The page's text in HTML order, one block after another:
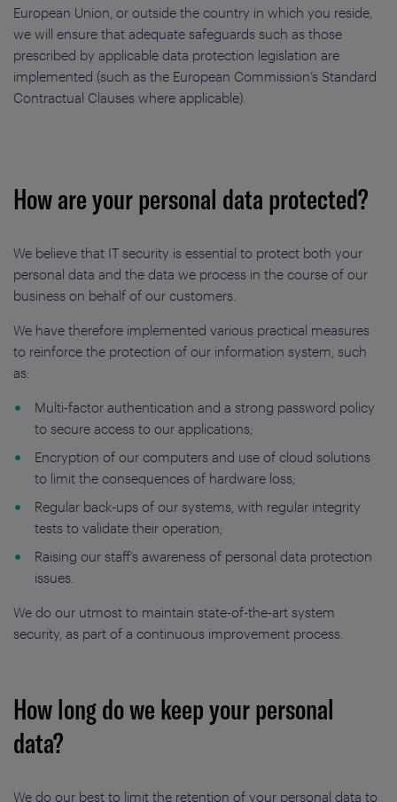
European Union, or outside the country in which you reside,
we will ensure that adequate safeguards such as those
prescribed by applicable data protection legislation are
implemented (such as the European Commission’s Standard
Contractual Clauses where applicable).
How are your personal data protected?
We believe that IT security is essential to protect both your
personal data and the data we process in the course of our
business on behalf of our customers.
We have therefore implemented various practical measures
to reinforce the protection of our information system, such
as:
Multi-factor authentication and a strong password policy
to secure access to our applications;
Encryption of our computers and use of cloud solutions
to limit the consequences of hardware loss;
Regular back-ups of our systems, with regular integrity
tests to validate their operation;
Raising our staff’s awareness of personal data protection
issues.
We do our utmost to maintain state-of-the-art system
security, as part of a continuous improvement process.
How long do we keep your personal
data?
We do our best to limit the retention of your personal data to